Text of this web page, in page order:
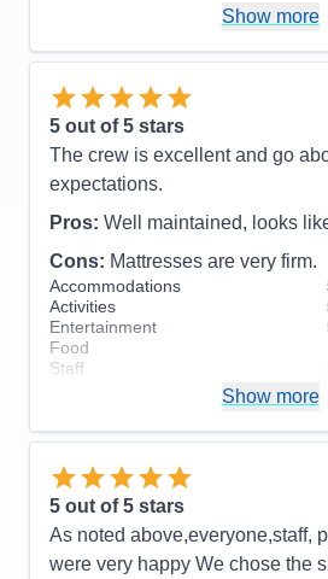
Overall
Show more
5 out of 5 stars
The crew is excellent and go
expectations.
Pros: Well maintained, looks
Cons: Mattresses are very firm.
Accommodations
Activities
Entertainment
Food
Staff
Overall
Show more
5 out of 5 stars
As noted above,everyone,staff,
were very happy We chose the